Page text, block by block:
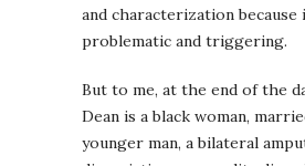
and characterization because
problematic and triggering.
But to me, at the end of the
Dean is a black woman,
younger man, a bilateral